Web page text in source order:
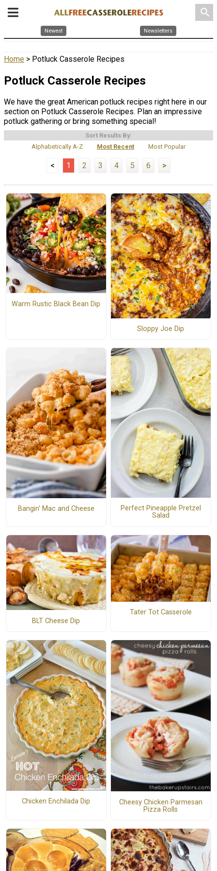
search
Newest Newsletters
Home > Potluck Casserole Recipes
Potluck Casserole Recipes
We have the great American potluck recipes right here in our
section on Potluck Casserole Recipes. Plan an impressive
potluck gathering or bring something special!
Sort Results By:
Alphabetically A-Z
Most Recent Most Popular
< 1 2 3 4 5 6 >
Warm Rustic Black Bean Dip
Sloppy Joe Dip
Bangin' Mac and Cheese
Perfect Pineapple Pretzel
Salad
BLT Cheese Dip
Tater Tot Casserole
Chicken Enchilada Dip
Cheesy Chicken Parmesan
Pizza Rolls